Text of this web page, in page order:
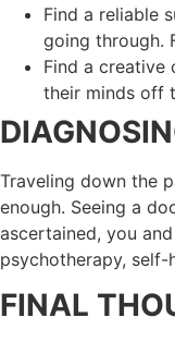
Find a reliable
going through.
Find a creative
their minds off
Traveling down the
enough. Seeing a
ascertained, you
psychotherapy,
FINAL